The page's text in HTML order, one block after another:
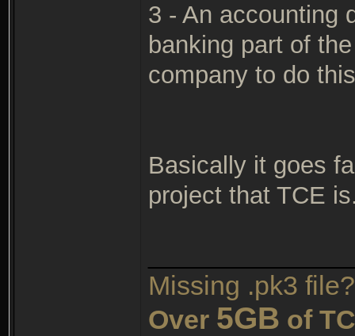
3 - An accounting
banking part of
company to do
Basically it goes
project that TCE
Missing .pk3
Over 5GB of